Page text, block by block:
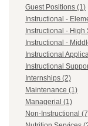
Guest Positions (1)
Instructional -
Instructional - High
Instructional -
Instructional
Instructional
Internships (2)
Maintenance (1)
Managerial (1)
Non-Instructional